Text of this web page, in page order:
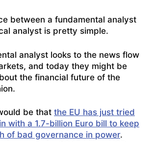
between a fundamental analyst
analyst is pretty simple.
analyst looks to the news flow
and today they might be
the financial future of the
be that the EU has just tried
with a 1.7-billion Euro bill to keep
of bad governance in power.